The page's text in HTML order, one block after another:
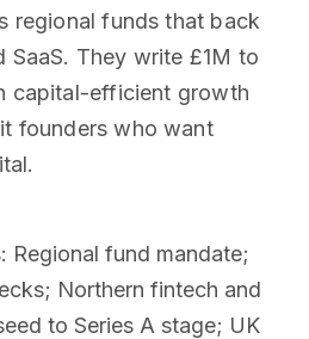
regional funds that back
SaaS. They write £1M to
capital-efficient growth
founders who want
: Regional fund mandate;
Northern fintech and
to Series A stage; UK